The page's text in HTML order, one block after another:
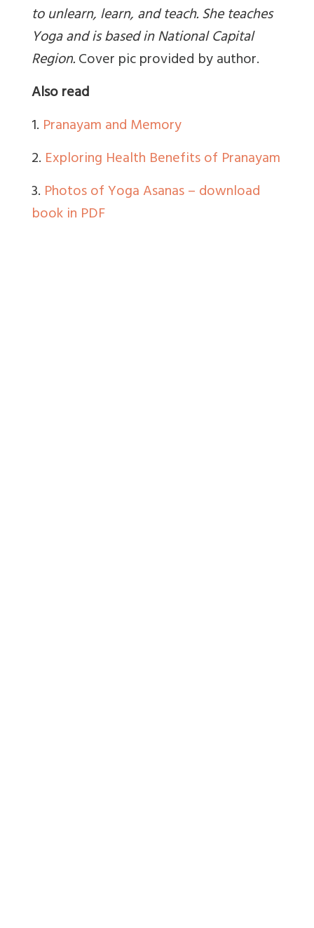
to unlearn, learn, and teach. She teaches
Yoga and is based in National Capital
Region.Cover pic provided by author.
Also read
1. Pranayam and Memory
2. Exploring Health Benefits of Pranayam
3. Photos of Yoga Asanas – download
book in PDF